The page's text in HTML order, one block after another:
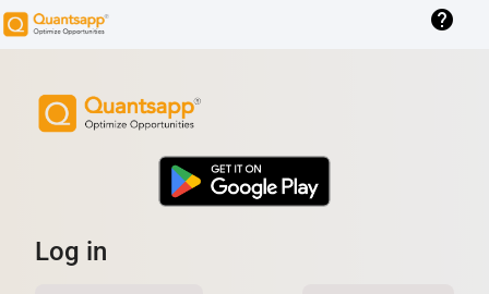
help
Log in